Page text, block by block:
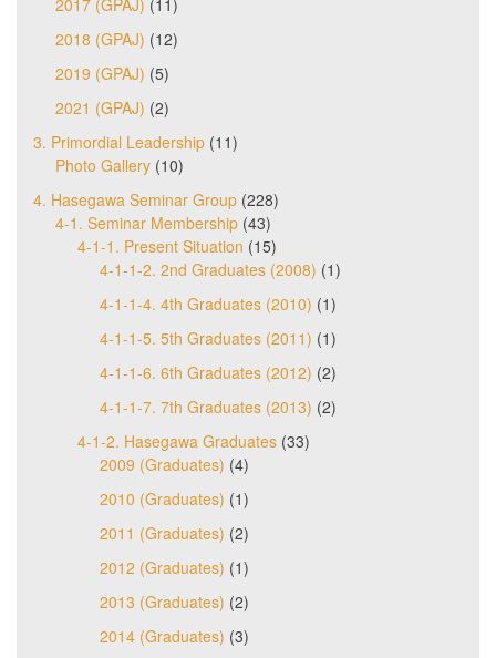
2017 (GPAJ) (11)
2018 (GPAJ) (12)
2019 (GPAJ) (5)
2021 (GPAJ) (2)
3. Primordial Leadership (11)
Photo Gallery (10)
4. Hasegawa Seminar Group (228)
4-1. Seminar Membership (43)
4-1-1. Present Situation (15)
4-1-1-2. 2nd Graduates (2008) (1)
4-1-1-4. 4th Graduates (2010) (1)
4-1-1-5. 5th Graduates (2011) (1)
4-1-1-6. 6th Graduates (2012) (2)
4-1-1-7. 7th Graduates (2013) (2)
4-1-2. Hasegawa Graduates (33)
2009 (Graduates) (4)
2010 (Graduates) (1)
2011 (Graduates) (2)
2012 (Graduates) (1)
2013 (Graduates) (2)
2014 (Graduates) (3)